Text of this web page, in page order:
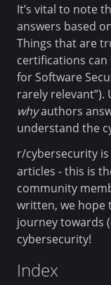
It’s vital to note
answers based
Things that are
certifications can
for Software
rarely
whyauthors
understand the
r/cybersecurity
articles - this is
community
written, we hope
journey towards
cybersecurity!
Index